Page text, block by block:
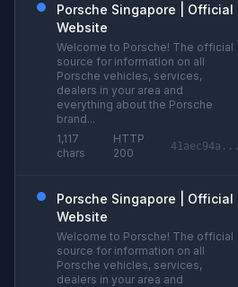
Porsche Singapore | Official
Website
Welcome to Porsche! The official
source for information on all
Porsche vehicles, services,
dealers in your area and
everything about the Porsche
brand...
1,117
chars
HTTP
200
41aec94a...
Porsche Singapore | Official
Website
Welcome to Porsche! The official
source for information on all
Porsche vehicles, services,
dealers in your area and